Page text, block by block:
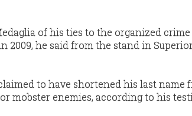
of his ties to the organized
2009, he said from the stand in
to have shortened his last name
mobster enemies, according to his